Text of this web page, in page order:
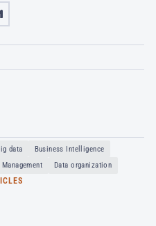
data
Business Intelligence
Management
Data organization